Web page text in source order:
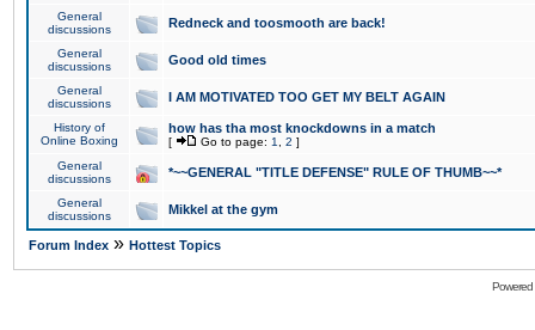
General
discussions
Redneck and toosmooth are back!
General
discussions
Good old times
General
discussions
I AM MOTIVATED TOO GET MY BELT AGAIN
History of
Online Boxing
how has tha most knockdowns in a match
[ Go to page: 1 2 ]
General
discussions
*~~GENERAL "TITLE DEFENSE" RULE OF THUMB~~*
General
discussions
Mikkel at the gym
Forum Index » Hottest Topics